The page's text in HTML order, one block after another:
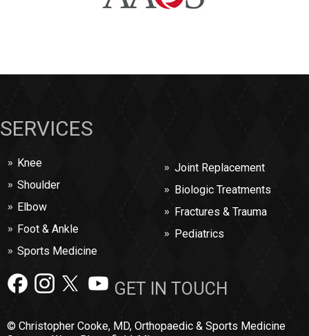
SERVICES
Knee
Shoulder
Elbow
Foot & Ankle
Sports Medicine
Joint Replacement
Biologic Treatments
Fractures & Trauma
Pediatrics
GET IN TOUCH
© Christopher Cooke, MD, Orthopaedic & Sports Medicine